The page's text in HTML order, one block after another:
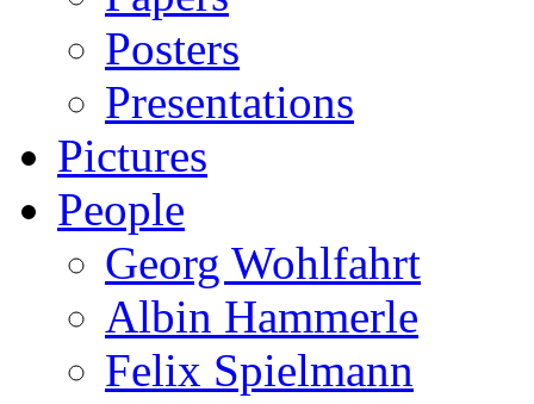
Posters
Presentations
Pictures
People
Georg Wohlfahrt
Albin Hammerle
Felix Spielmann